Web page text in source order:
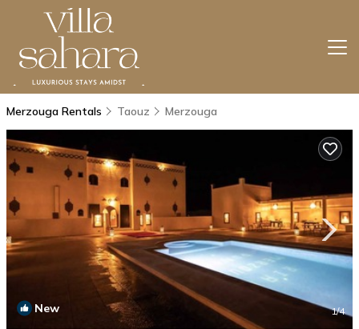
Merzouga Rentals Taouz Merzouga
New 1/4